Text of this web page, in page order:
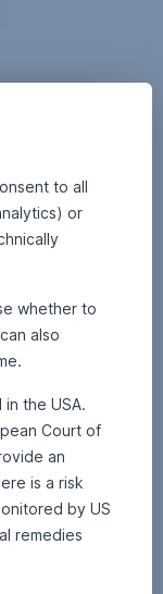
to all
or
whether to
also
the USA.
Court of
an
is a risk
by US
remedies